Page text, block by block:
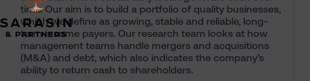
time. Our aim is to build a portfolio of quality businesses,
which we define as growing, stable and reliable, long-
term income payers. Our research team looks at how
management teams handle mergers and acquisitions
(M&A) and debt, which also indicates the company’s
ability to return cash to shareholders.